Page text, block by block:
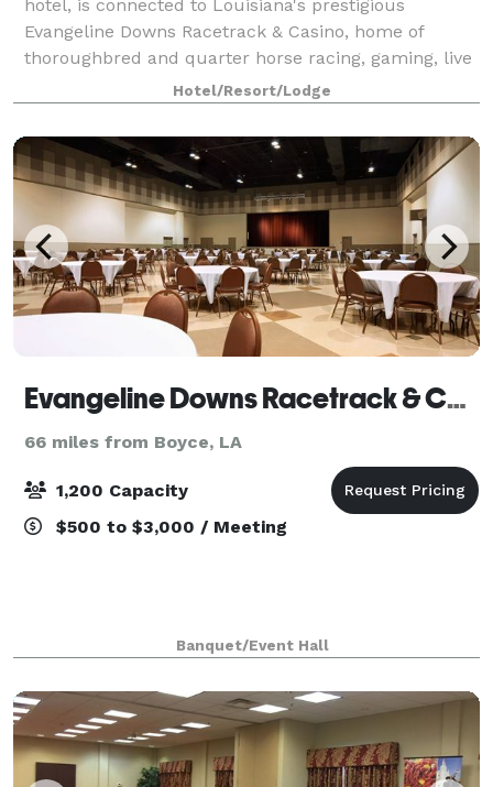
hotel, is connected to Louisiana's prestigious
Evangeline Downs Racetrack & Casino, home of
thoroughbred and quarter horse racing, gaming, live
entertainment, numerous restaurants and more. On-
s
Hotel/Resort/Lodge
Evangeline Downs Racetrack & Casino
66 miles from Boyce, LA
1,200 Capacity
$500 to $3,000 / Meeting
Banquet/Event Hall